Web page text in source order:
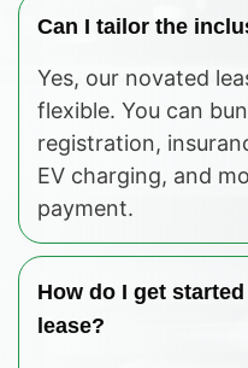
Can I tailor the
Yes, our novated
flexible. You can
registration,
EV charging, and
payment.
How do I get
lease?